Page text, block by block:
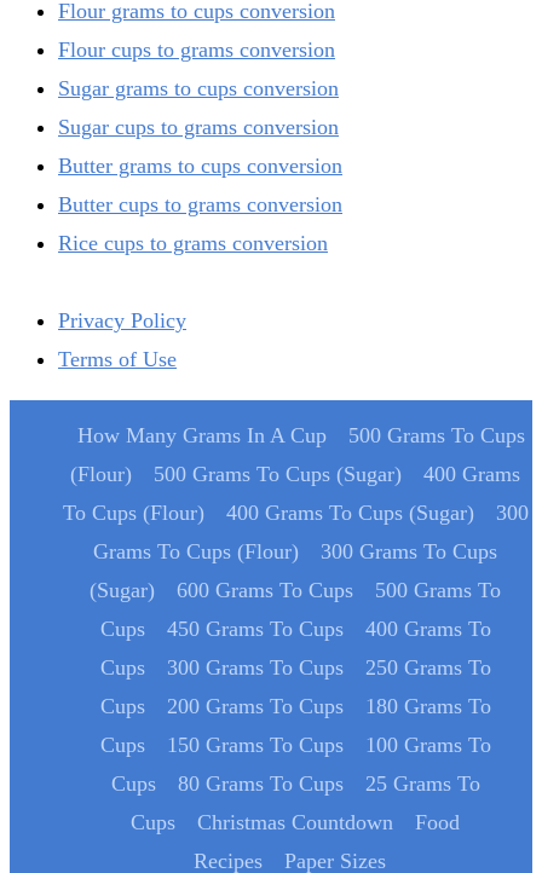
Flour grams to cups conversion
Flour cups to grams conversion
Sugar grams to cups conversion
Sugar cups to grams conversion
Butter grams to cups conversion
Butter cups to grams conversion
Rice cups to grams conversion
Privacy Policy
Terms of Use
How Many Grams In A Cup
500 Grams To Cups
(Flour)
500 Grams To Cups (Sugar)
400 Grams
To Cups (Flour)
400 Grams To Cups (Sugar)
300
Grams To Cups (Flour)
300 Grams To Cups
(Sugar)
600 Grams To Cups
500 Grams To
Cups
450 Grams To Cups
400 Grams To
Cups
300 Grams To Cups
250 Grams To
Cups
200 Grams To Cups
180 Grams To
Cups
150 Grams To Cups
100 Grams To
Cups
80 Grams To Cups
25 Grams To
Cups
Christmas Countdown
Food
Recipes
Paper Sizes